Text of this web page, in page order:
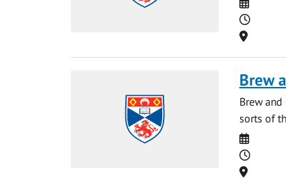
Time
Location
Brew
Brew
sorts of
Date
Time
Location